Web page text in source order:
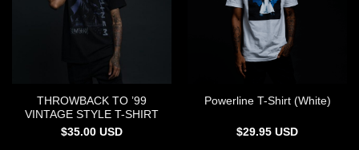
THROWBACK TO ’99
VINTAGE STYLE T-SHIRT
$35.00 USD
Powerline T-Shirt (White)
$29.95 USD